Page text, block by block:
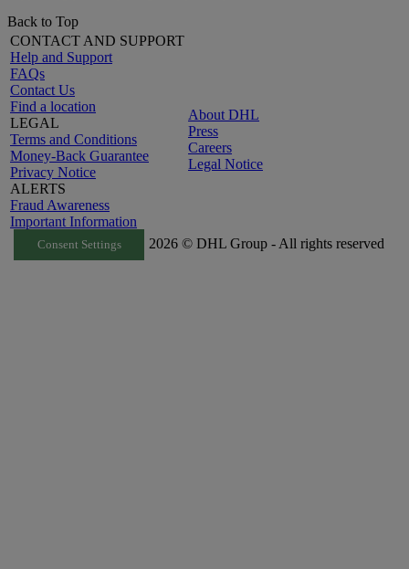
Back to Top
CONTACT AND SUPPORT
Help and Support
FAQs
Contact Us
Find a location
LEGAL
Terms and Conditions
Money-Back Guarantee
Privacy Notice
ALERTS
Fraud Awareness
Important Information
About DHL
Press
Careers
Legal Notice
Consent Settings 2026 © DHL Group - All rights reserved